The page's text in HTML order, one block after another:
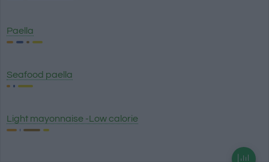
Paella
Seafood paella
Light mayonnaise -Low calorie